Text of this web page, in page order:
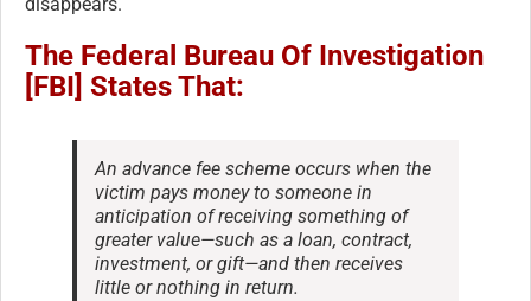
disappears.
The Federal Bureau Of Investigation
[FBI] States That:
An advance fee scheme occurs when the
victim pays money to someone in
anticipation of receiving something of
greater value—such as a loan, contract,
investment, or gift—and then receives
little or nothing in return.